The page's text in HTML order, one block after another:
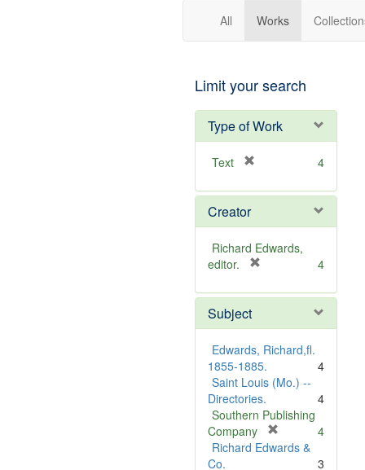
Gateway
All Works
Limit your search
Type of Work
Text
e
o
v
e
4
Creator
Richard Edwards,
editor.
e
o
v
e
]
4
Subject
Edwards, Richard,fl.
1855-1885.
4
Saint Louis (Mo.) --
Directories.
4
Southern Publishing
Company
r
4
Richard Edwards &
Co.
3